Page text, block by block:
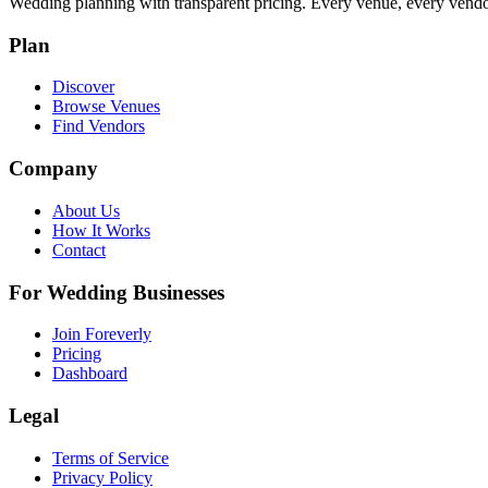
Plan
Discover
Browse Venues
Find Vendors
Company
About Us
How It Works
Contact
For Wedding Businesses
Join Foreverly
Pricing
Dashboard
Legal
Terms of Service
Privacy Policy